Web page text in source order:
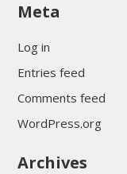
sultan69
sultan69
Meta
Log in
Entries feed
Comments feed
WordPress.org
Archives